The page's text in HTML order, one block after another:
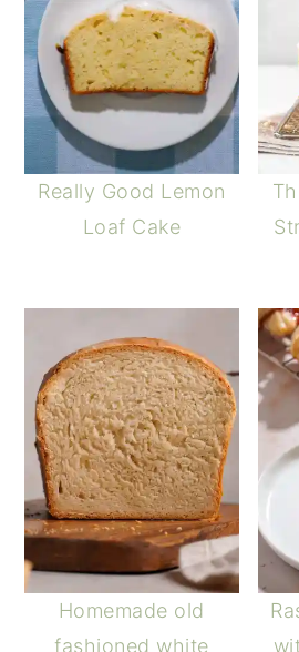
Really Good Lemon
Loaf Cake
Homemade old
fashioned white